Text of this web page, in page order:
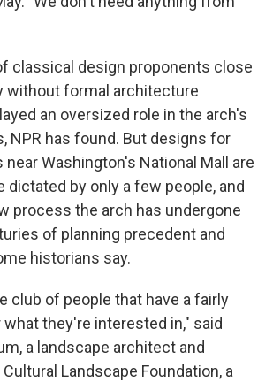
classical design proponents close
without formal architecture
an oversized role in the arch's
NPR has found. But designs for
Washington's National Mall are
dictated by only a few people, and
process the arch has undergone
of planning precedent and
historians say.
club of people that have a fairly
they're interested in," said
a landscape architect and
Landscape Foundation, a